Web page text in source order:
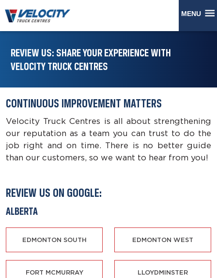
MENU
REVIEW US: SHARE YOUR EXPERIENCE WITH
VELOCITY TRUCK CENTRES
CONTINUOUS IMPROVEMENT MATTERS
Velocity Truck Centres is all about strengthening
our reputation as a team you can trust to do the
job right and on time. There is no better guide
than our customers, so we want to hear from you!
REVIEW US ON GOOGLE:
ALBERTA
EDMONTON SOUTH EDMONTON WEST
FORT MCMURRAY LLOYDMINSTER